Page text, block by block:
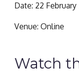
Date: 22 February
Venue: Online
Watch